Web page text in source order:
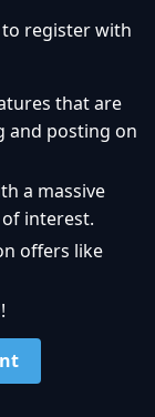
to register with
that are
and posting on
a massive
interest.
offers like